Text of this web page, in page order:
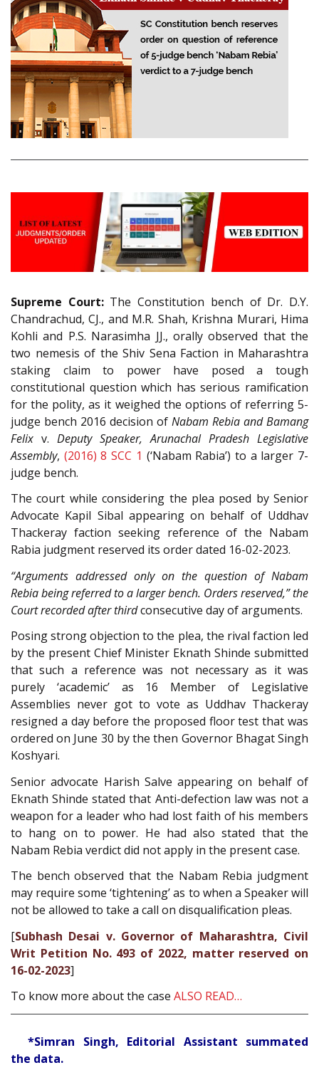
Supreme Court:The Constitution bench of Dr. D.Y.
Chandrachud, CJ., and M.R. Shah, Krishna Murari, Hima
Kohli and P.S. Narasimha JJ., orally observed that the
two nemesis of the Shiv Sena Faction in Maharashtra
staking claim to power have posed a tough
constitutional question which has serious ramification
for the polity, as it weighed the options of referring 5-
judge bench 2016 decision of Nabam Rebia and Bamang
Felix v. Deputy Speaker, Arunachal Pradesh Legislative
Assembly, (2016) 8 SCC 1 (‘Nabam Rabia’) to a larger 7-
judge bench.
The court while considering the plea posed by Senior
Advocate Kapil Sibal appearing on behalf of Uddhav
Thackeray faction seeking reference of the Nabam
Rabia judgment reserved its order dated 16-02-2023.
“Arguments addressed only on the question of Nabam
Rebia being referred to a larger bench. Orders reserved,” the
Court recorded after thirdconsecutive day of arguments.
Posing strong objection to the plea, the rival faction led
by the present Chief Minister Eknath Shinde submitted
that such a reference was not necessary as it was
purely ‘academic’ as 16 Member of Legislative
Assemblies never got to vote as Uddhav Thackeray
resigned a day before the proposed floor test that was
ordered on June 30 by the then Governor Bhagat Singh
Koshyari.
Senior advocate Harish Salve appearing on behalf of
Eknath Shinde stated that Anti-defection law was not a
weapon for a leader who had lost faith of his members
to hang on to power. He had also stated that the
Nabam Rebia verdict did not apply in the present case.
The bench observed that the Nabam Rebia judgment
may require some ‘tightening’ as to when a Speaker will
not be allowed to take a call on disqualification pleas.
[Subhash Desai v. Governor of Maharashtra, Civil
Writ Petition No. 493 of 2022, matter reserved on
16-02-2023]
To know more about the case ALSO READ…
*Simran Singh, Editorial Assistant summated
the data.